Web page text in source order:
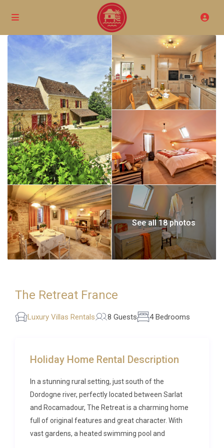
See all 18 photos
The Retreat France
Luxury Villas Rentals 8 Guests 4 Bedrooms
Holiday Home Rental Description
In a stunning rural setting, just south of the
Dordogne river, perfectly located between Sarlat
and Rocamadour, The Retreat is a charming home
full of original features and great character. With
vast gardens, a heated swimming pool and